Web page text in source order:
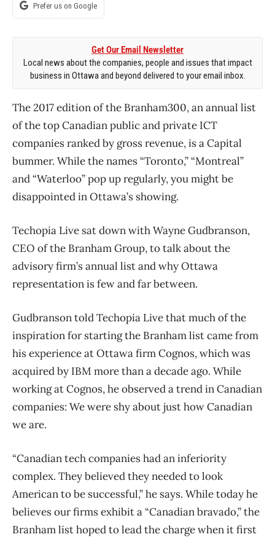
Prefer us on Google
Get Our Email Newsletter
Local news about the companies, people and issues that impact
business in Ottawa and beyond delivered to your email inbox.
The 2017 edition of the Branham300, an annual list
of the top Canadian public and private ICT
companies ranked by gross revenue, is a Capital
bummer. While the names “Toronto,” “Montreal”
and “Waterloo” pop up regularly, you might be
disappointed in Ottawa’s showing.
Techopia Live sat down with Wayne Gudbranson,
CEO of the Branham Group, to talk about the
advisory firm’s annual list and why Ottawa
representation is few and far between.
Gudbranson told Techopia Live that much of the
inspiration for starting the Branham list came from
his experience at Ottawa firm Cognos, which was
acquired by IBM more than a decade ago. While
working at Cognos, he observed a trend in Canadian
companies: We were shy about just how Canadian
we are.
“Canadian tech companies had an inferiority
complex. They believed they needed to look
American to be successful,” he says. While today he
believes our firms exhibit a “Canadian bravado,” the
Branham list hoped to lead the charge when it first